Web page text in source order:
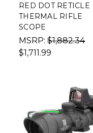
RED DOT RETICLE
THERMAL RIFLE
SCOPE
MSRP: $1,882.34
$1,711.99